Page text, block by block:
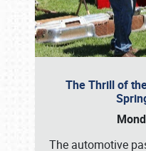
The Thrill of
The automotive